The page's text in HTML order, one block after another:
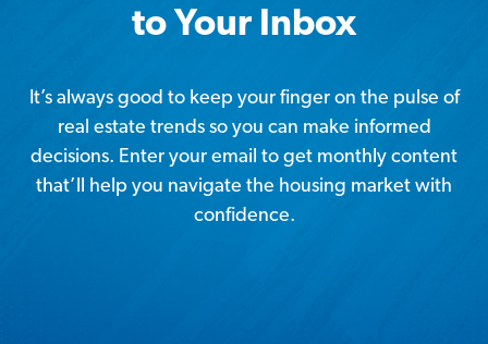
to Your Inbox
It’s always good to keep your finger on the pulse of
real estate trends so you can make informed
decisions. Enter your email to get monthly content
that’ll help you navigate the housing market with
confidence.